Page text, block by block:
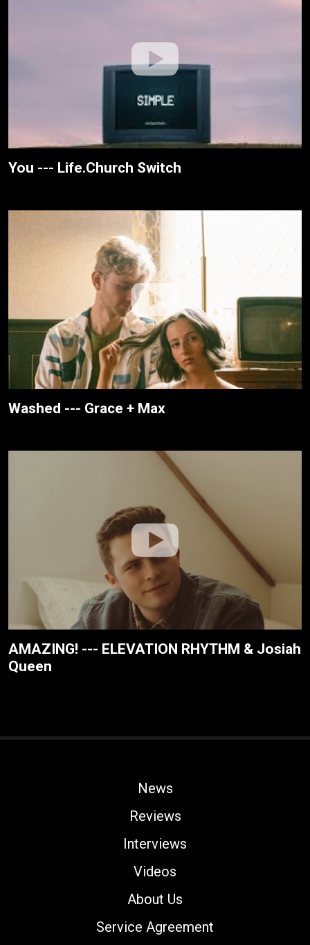
You --- Life.Church Switch
Washed --- Grace + Max
AMAZING! --- ELEVATION RHYTHM & Josiah
Queen
News
Reviews
Interviews
Videos
About Us
Service Agreement